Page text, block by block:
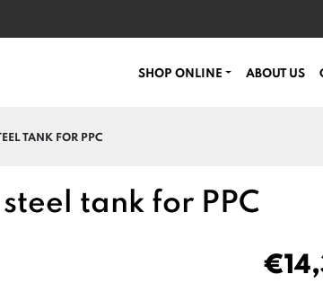
SHOP ONLINE ABOUT US
TANK FOR PPC
tank for PPC
€